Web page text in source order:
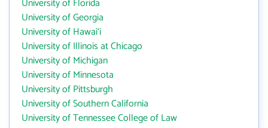
University of Florida
University of Georgia
University of Hawai‘i
University of Illinois at Chicago
University of Michigan
University of Minnesota
University of Pittsburgh
University of Southern California
University of Tennessee College of Law